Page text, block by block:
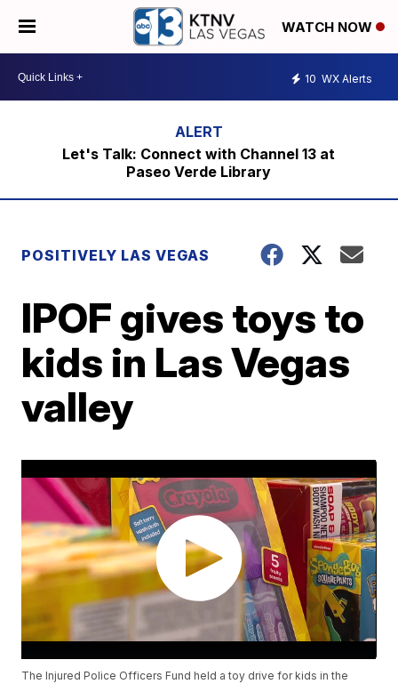
WATCH NOW
10 WX Alerts
Let's Talk: Connect with Channel 13 at
Paseo Verde Library
POSITIVELY LAS VEGAS
IPOF gives toys to
kids in Las Vegas
valley
The Injured Police Officers Fund held a toy drive for kids in the